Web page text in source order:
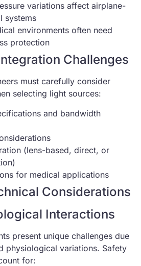
variations affect airplane-
systems
environments often need
protection
Challenges
must carefully consider
selecting light sources:
and bandwidth
(lens-based, direct, or
for medical applications
Considerations
Interactions
present unique challenges due
physiological variations. Safety
for: